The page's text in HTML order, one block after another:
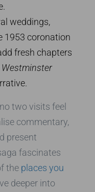
weddings,
1953 coronation
fresh chapters
Westminster
two visits feel
commentary,
present
fascinates
the places you
deeper into